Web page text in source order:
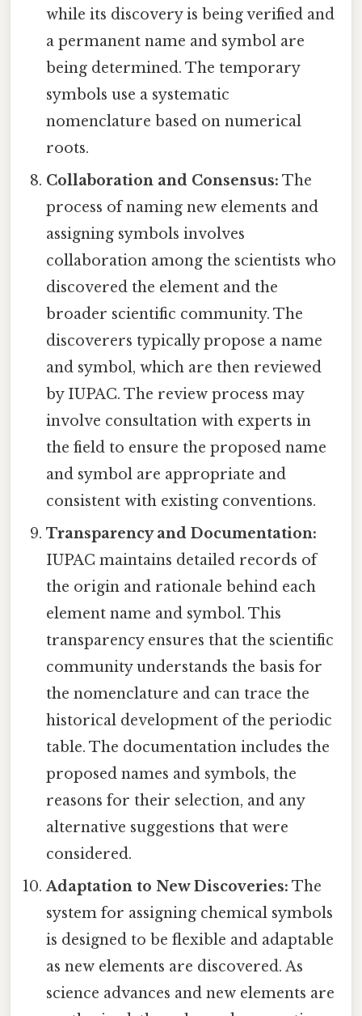
while its discovery is being verified and
a permanent name and symbol are
being determined. The temporary
symbols use a systematic
nomenclature based on numerical
roots.
Collaboration and Consensus: The
process of naming new elements and
assigning symbols involves
collaboration among the scientists who
discovered the element and the
broader scientific community. The
discoverers typically propose a name
and symbol, which are then reviewed
by IUPAC. The review process may
involve consultation with experts in
the field to ensure the proposed name
and symbol are appropriate and
consistent with existing conventions.
Transparency and Documentation:
IUPAC maintains detailed records of
the origin and rationale behind each
element name and symbol. This
transparency ensures that the scientific
community understands the basis for
the nomenclature and can trace the
historical development of the periodic
table. The documentation includes the
proposed names and symbols, the
reasons for their selection, and any
alternative suggestions that were
considered.
Adaptation to New Discoveries: The
system for assigning chemical symbols
is designed to be flexible and adaptable
as new elements are discovered. As
science advances and new elements are